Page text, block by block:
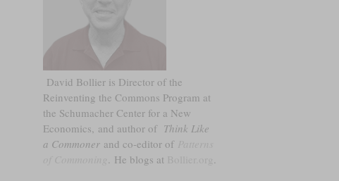
David Bollier is Director of the
Reinventing the Commons Program at
the Schumacher Center for a New
Economics, and author of Think Like
a Commoner and co-editor of
. He blogs at .